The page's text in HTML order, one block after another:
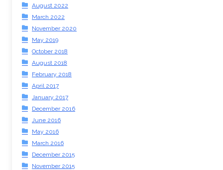
August 2022
March 2022
November 2020
May 2019
October 2018
August 2018
February 2018
April 2017
January 2017
December 2016
June 2016
May 2016
March 2016
December 2015
November 2015